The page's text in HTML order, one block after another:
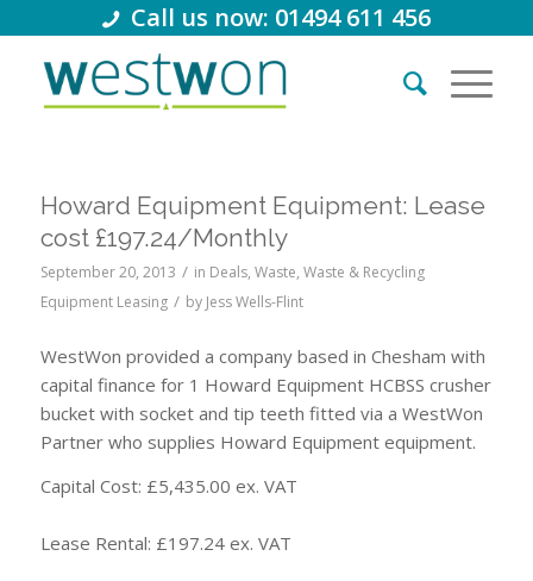
Call us now: 01494 611 456
Howard Equipment Equipment: Lease
cost £197.24/Monthly
September 20, 2013 / in Deals, Waste, Waste & Recycling
Equipment Leasing / by Jess Wells-Flint
WestWon provided a company based in Chesham with
capital finance for 1 Howard Equipment HCBSS crusher
bucket with socket and tip teeth fitted via a WestWon
Partner who supplies Howard Equipment equipment.
Capital Cost: £5,435.00 ex. VAT
Lease Rental: £197.24 ex. VAT